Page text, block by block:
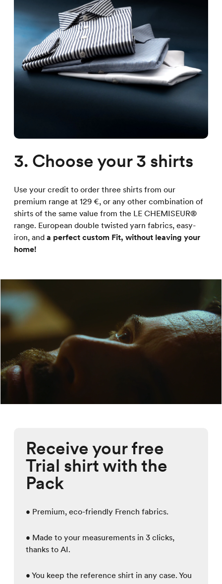
3. Choose your 3 shirts
Use your credit to order three shirts from our
premium range at 129 €, or any other combination of
shirts of the same value from the LE CHEMISEUR®
range. European double twisted yarn fabrics, easy-
iron, and a perfect custom Fit, without leaving your
home!
Receive your free
Trial shirt with the
Pack
• Premium, eco-friendly French fabrics.
• Made to your measurements in 3 clicks,
thanks to AI.
• You keep the reference shirt in any case. You